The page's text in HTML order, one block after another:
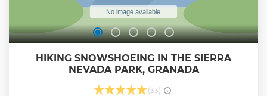
HIKING SNOWSHOEING IN THE SIERRA
NEVADA PARK, GRANADA
(33)